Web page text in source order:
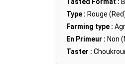
Tasted Format :
Type : Rouge
Farming type :
En Primeur : Non
Taster :